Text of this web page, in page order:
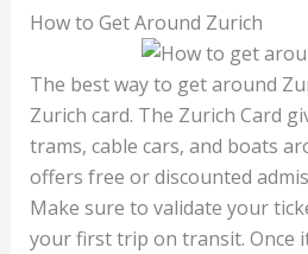
How to Get Around Zurich
The best way to get around
Zurich card. The Zurich Card
trams, cable cars, and boats
offers free or discounted
Make sure to validate your
your first trip on transit. Once